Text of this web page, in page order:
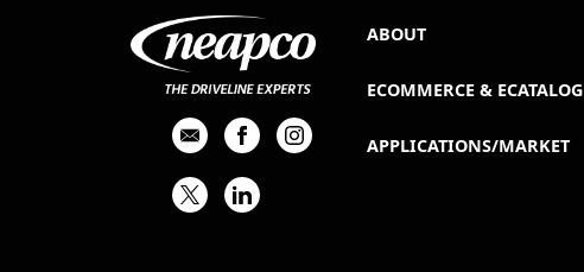
ABOUT
ECOMMERCE & ECATALOG
APPLICATIONS/MARKET